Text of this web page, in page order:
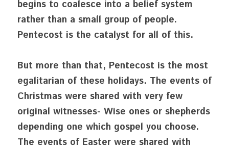
begins to coalesce into a belief system
rather than a small group of people.
Pentecost is the catalyst for all of this.
But more than that, Pentecost is the most
egalitarian of these holidays. The events of
Christmas were shared with very few
original witnesses- Wise ones or shepherds
depending one which gospel you choose.